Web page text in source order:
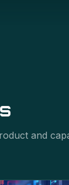
and